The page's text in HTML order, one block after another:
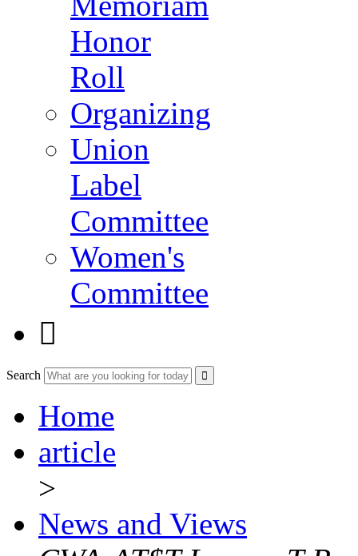
Honor
Roll
Organizing
Union
Label
Committee
Women's
Committee

Search
Home
article
>
News and Views